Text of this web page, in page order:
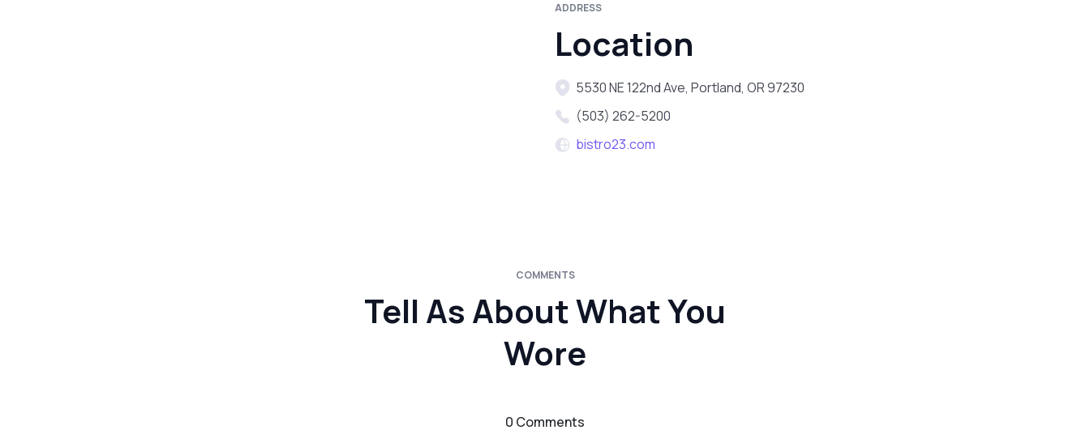
ADDRESS
Location
5530 NE 122nd Ave, Portland, OR 97230
(503) 262-5200
bistro23.com
COMMENTS
Tell As About What You
Wore
0 Comments